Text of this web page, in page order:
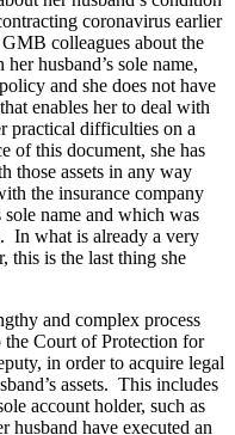
coronavirus earlier
colleagues about the
husband’s sole name,
and she does not have
enables her to deal with
practical difficulties on a
of this document, she has
those assets in any way
the insurance company
name and which was
In what is already a very
this is the last thing she
and complex process
Court of Protection for
in order to acquire legal
assets. This includes
account holder, such as
husband have executed an